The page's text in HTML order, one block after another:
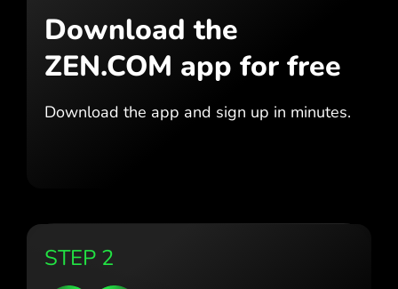
Download the
ZEN.COM app for free
Download the app and sign up in minutes.
STEP 2